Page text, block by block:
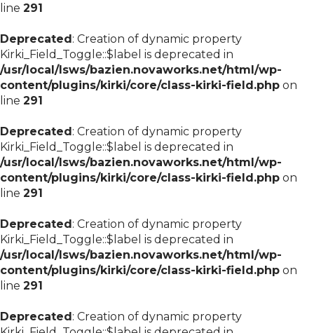
line 291
Deprecated: Creation of dynamic property
Kirki_Field_Toggle::$label is deprecated in
/usr/local/lsws/bazien.novaworks.net/html/wp-
content/plugins/kirki/core/class-kirki-field.php on
line 291
Deprecated: Creation of dynamic property
Kirki_Field_Toggle::$label is deprecated in
/usr/local/lsws/bazien.novaworks.net/html/wp-
content/plugins/kirki/core/class-kirki-field.php on
line 291
Deprecated: Creation of dynamic property
Kirki_Field_Toggle::$label is deprecated in
/usr/local/lsws/bazien.novaworks.net/html/wp-
content/plugins/kirki/core/class-kirki-field.php on
line 291
Deprecated: Creation of dynamic property